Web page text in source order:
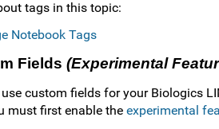
tags in this topic:
Notebook Tags
Fields (Experimental
custom fields for your Biologics
must first enable the experimental